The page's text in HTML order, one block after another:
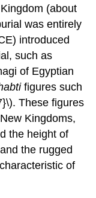
(about
was entirely
introduced
such as
of Egyptian
figures such
These figures
Kingdoms,
the height of
the rugged
of